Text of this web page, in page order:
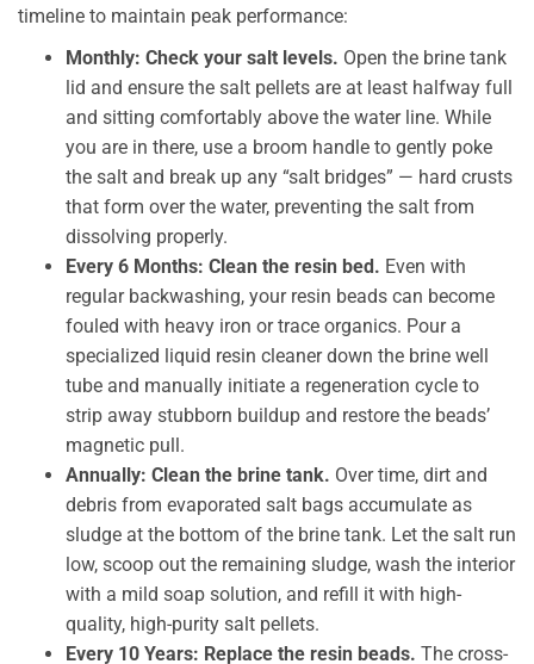
timeline to maintain peak performance:
Monthly: Check your salt levels. Open the brine tank
lid and ensure the salt pellets are at least halfway full
and sitting comfortably above the water line. While
you are in there, use a broom handle to gently poke
the salt and break up any “salt bridges” — hard crusts
that form over the water, preventing the salt from
dissolving properly.
Every 6 Months: Clean the resin bed. Even with
regular backwashing, your resin beads can become
fouled with heavy iron or trace organics. Pour a
specialized liquid resin cleaner down the brine well
tube and manually initiate a regeneration cycle to
strip away stubborn buildup and restore the beads’
magnetic pull.
Annually: Clean the brine tank. Over time, dirt and
debris from evaporated salt bags accumulate as
sludge at the bottom of the brine tank. Let the salt run
low, scoop out the remaining sludge, wash the interior
with a mild soap solution, and refill it with high-
quality, high-purity salt pellets.
Every 10 Years: Replace the resin beads. The cross-